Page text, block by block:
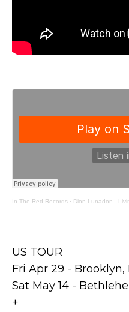
In The Red Records · Dion Lunadon -
US TOUR
Fri Apr 29 - Brooklyn,
Sat May 14 -
+